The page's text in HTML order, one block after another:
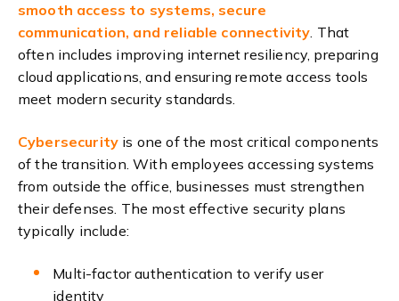
smooth access to systems, secure
communication, and reliable connectivity. That
often includes improving internet resiliency, preparing
cloud applications, and ensuring remote access tools
meet modern security standards.
Cybersecurity is one of the most critical components
of the transition. With employees accessing systems
from outside the office, businesses must strengthen
their defenses. The most effective security plans
typically include:
Multi-factor authentication to verify user
identity